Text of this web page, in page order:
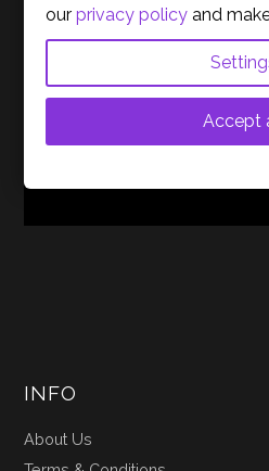
Posted by
At Gamer Unlocked,
monitors (IEMs) from
blend of performance,
budget-conscious
INFO
About Us
ourprivacy policy and
Accept